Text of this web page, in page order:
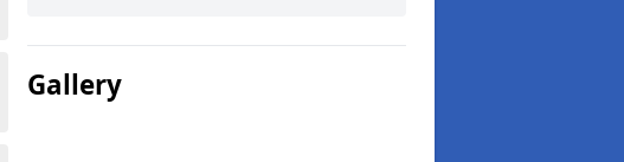
Gallery